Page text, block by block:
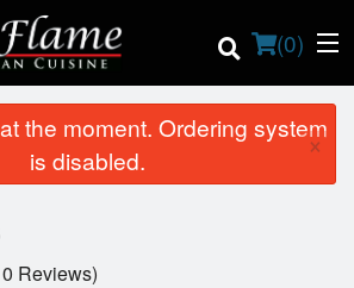
(0)
the moment. Ordering system
is disabled.
×
Reviews)